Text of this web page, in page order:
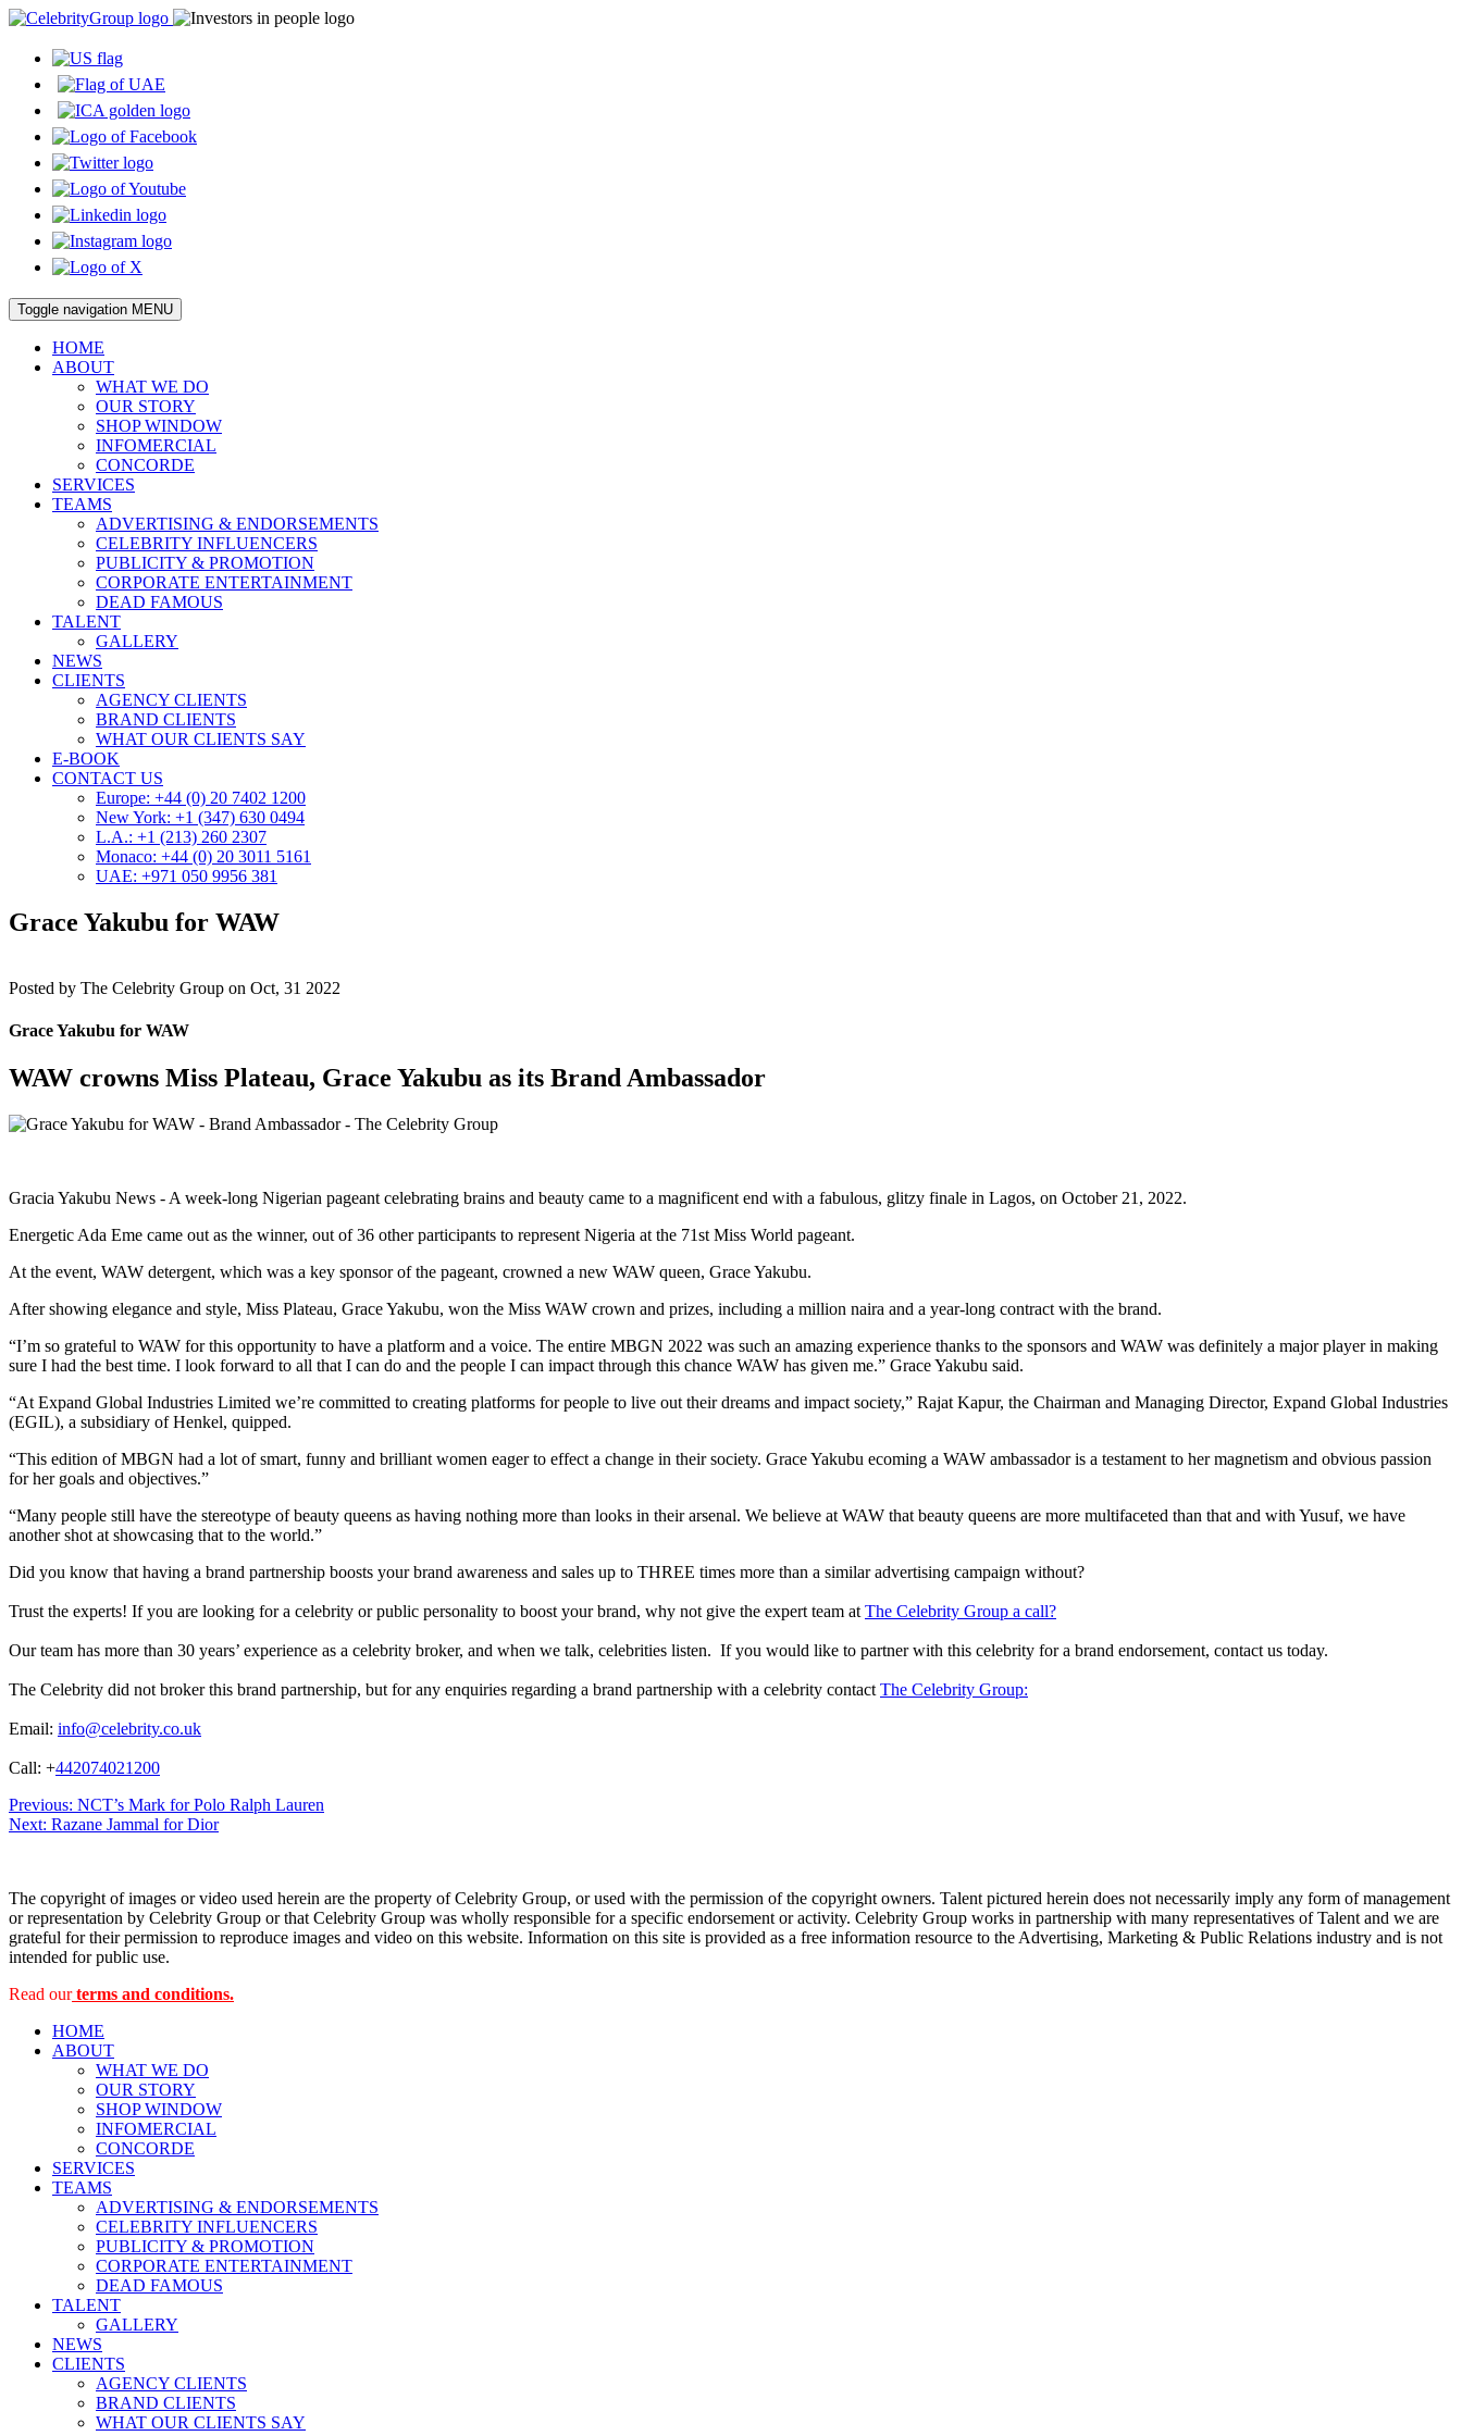
Toggle navigation MENU
HOME
ABOUT
WHAT WE DO
OUR STORY
SHOP WINDOW
INFOMERCIAL
CONCORDE
SERVICES
TEAMS
ADVERTISING & ENDORSEMENTS
CELEBRITY INFLUENCERS
PUBLICITY & PROMOTION
CORPORATE ENTERTAINMENT
DEAD FAMOUS
TALENT
GALLERY
NEWS
CLIENTS
AGENCY CLIENTS
BRAND CLIENTS
WHAT OUR CLIENTS SAY
E-BOOK
CONTACT US
Europe: +44 (0) 20 7402 1200
New York: +1 (347) 630 0494
L.A.: +1 (213) 260 2307
Monaco: +44 (0) 20 3011 5161
UAE: +971 050 9956 381
Grace Yakubu for WAW
Posted by The Celebrity Group on Oct, 31 2022
Grace Yakubu for WAW
WAW crowns Miss Plateau, Grace Yakubu as its Brand Ambassador
Gracia Yakubu News - A week-long Nigerian pageant celebrating brains and beauty came to a magnificent end with a fabulous, glitzy finale in Lagos, on October 21, 2022.
Energetic Ada Eme came out as the winner, out of 36 other participants to represent Nigeria at the 71st Miss World pageant.
At the event, WAW detergent, which was a key sponsor of the pageant, crowned a new WAW queen, Grace Yakubu.
After showing elegance and style, Miss Plateau, Grace Yakubu, won the Miss WAW crown and prizes, including a million naira and a year-long contract with the brand.
“I’m so grateful to WAW for this opportunity to have a platform and a voice. The entire MBGN 2022 was such an amazing experience thanks to the sponsors and WAW was definitely a major player in making
sure I had the best time. I look forward to all that I can do and the people I can impact through this chance WAW has given me.” Grace Yakubu said.
“At Expand Global Industries Limited we’re committed to creating platforms for people to live out their dreams and impact society,” Rajat Kapur, the Chairman and Managing Director, Expand Global Industries
(EGIL), a subsidiary of Henkel, quipped.
“This edition of MBGN had a lot of smart, funny and brilliant women eager to effect a change in their society. Grace Yakubu ecoming a WAW ambassador is a testament to her magnetism and obvious passion
for her goals and objectives.”
“Many people still have the stereotype of beauty queens as having nothing more than looks in their arsenal. We believe at WAW that beauty queens are more multifaceted than that and with Yusuf, we have
another shot at showcasing that to the world.”
Did you know that having a brand partnership boosts your brand awareness and sales up to THREE times more than a similar advertising campaign without?
Trust the experts! If you are looking for a celebrity or public personality to boost your brand, why not give the expert team at The Celebrity Group a call?
Our team has more than 30 years’ experience as a celebrity broker, and when we talk, celebrities listen. If you would like to partner with this celebrity for a brand endorsement, contact us today.
The Celebrity did not broker this brand partnership, but for any enquiries regarding a brand partnership with a celebrity contact The Celebrity Group:
Email: info@celebrity.co.uk
Call: +442074021200
Post
navigation
Previous: NCT’s Mark for Polo Ralph Lauren
Next: Razane Jammal for Dior
The copyright of images or video used herein are the property of Celebrity Group, or used with the permission of the copyright owners. Talent pictured herein does not necessarily imply any form of management
or representation by Celebrity Group or that Celebrity Group was wholly responsible for a specific endorsement or activity. Celebrity Group works in partnership with many representatives of Talent and we are
grateful for their permission to reproduce images and video on this website. Information on this site is provided as a free information resource to the Advertising, Marketing & Public Relations industry and is not
intended for public use.
Read ourterms and conditions.
HOME
ABOUT
WHAT WE DO
OUR STORY
SHOP WINDOW
INFOMERCIAL
CONCORDE
SERVICES
TEAMS
ADVERTISING & ENDORSEMENTS
CELEBRITY INFLUENCERS
PUBLICITY & PROMOTION
CORPORATE ENTERTAINMENT
DEAD FAMOUS
TALENT
GALLERY
NEWS
CLIENTS
AGENCY CLIENTS
BRAND CLIENTS
WHAT OUR CLIENTS SAY